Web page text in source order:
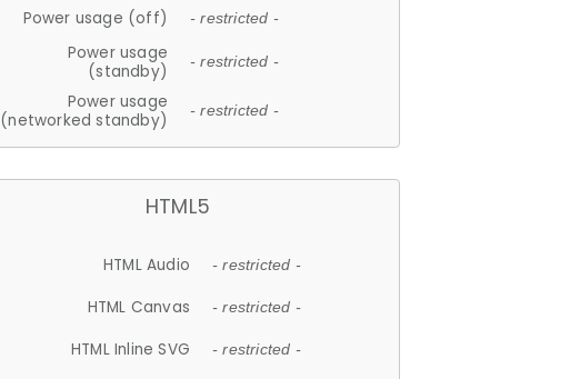
Power usage (off) - restricted -
Power usage
(standby)
- restricted -
Power usage
(networked standby)
- restricted -
HTML5
HTML Audio - restricted -
HTML Canvas - restricted -
HTML Inline SVG - restricted -